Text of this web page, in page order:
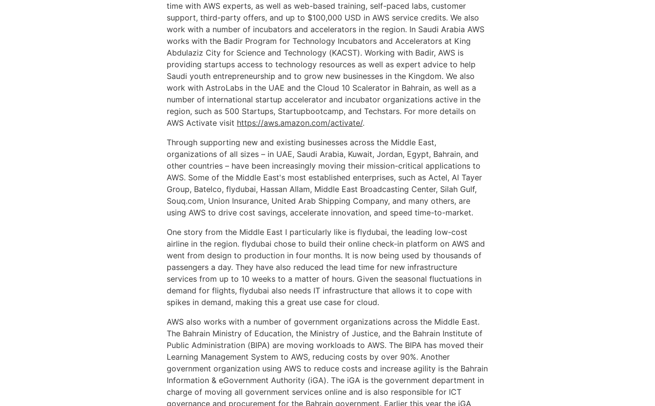
time with AWS experts, as well as web-based training, self-paced labs, customer
support, third-party offers, and up to $100,000 USD in AWS service credits. We also
work with a number of incubators and accelerators in the region. In Saudi Arabia AWS
works with the Badir Program for Technology Incubators and Accelerators at King
Abdulaziz City for Science and Technology (KACST). Working with Badir, AWS is
providing startups access to technology resources as well as expert advice to help
Saudi youth entrepreneurship and to grow new businesses in the Kingdom. We also
work with AstroLabs in the UAE and the Cloud 10 Scalerator in Bahrain, as well as a
number of international startup accelerator and incubator organizations active in the
region, such as 500 Startups, Startupbootcamp, and Techstars. For more details on
AWS Activate visit https://aws.amazon.com/activate/.
Through supporting new and existing businesses across the Middle East,
organizations of all sizes – in UAE, Saudi Arabia, Kuwait, Jordan, Egypt, Bahrain, and
other countries – have been increasingly moving their mission-critical applications to
AWS. Some of the Middle East's most established enterprises, such as Actel, Al Tayer
Group, Batelco, flydubai, Hassan Allam, Middle East Broadcasting Center, Silah Gulf,
Souq.com, Union Insurance, United Arab Shipping Company, and many others, are
using AWS to drive cost savings, accelerate innovation, and speed time-to-market.
One story from the Middle East I particularly like is flydubai, the leading low-cost
airline in the region. flydubai chose to build their online check-in platform on AWS and
went from design to production in four months. It is now being used by thousands of
passengers a day. They have also reduced the lead time for new infrastructure
services from up to 10 weeks to a matter of hours. Given the seasonal fluctuations in
demand for flights, flydubai also needs IT infrastructure that allows it to cope with
spikes in demand, making this a great use case for cloud.
AWS also works with a number of government organizations across the Middle East.
The Bahrain Ministry of Education, the Ministry of Justice, and the Bahrain Institute of
Public Administration (BIPA) are moving workloads to AWS. The BIPA has moved their
Learning Management System to AWS, reducing costs by over 90%. Another
government organization using AWS to reduce costs and increase agility is the Bahrain
Information & eGovernment Authority (iGA). The iGA is the government department in
charge of moving all government services online and is also responsible for ICT
governance and procurement for the Bahrain government. Earlier this year the iGA